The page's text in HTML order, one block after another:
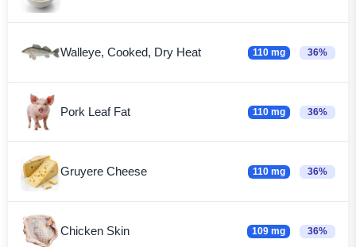
Walleye, Cooked, Dry Heat 110 mg 36%
Pork Leaf Fat 110 mg 36%
Gruyere Cheese 110 mg 36%
Chicken Skin 109 mg 36%